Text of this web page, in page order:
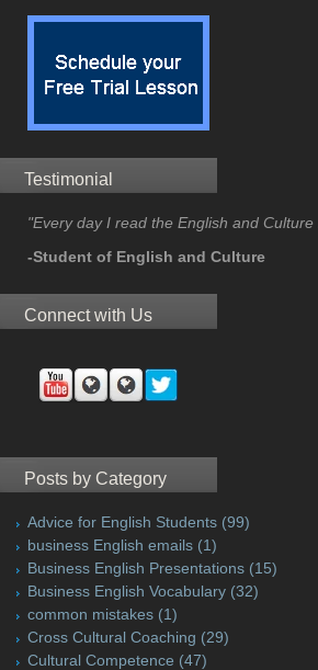
Testimonial
"Every day I read the English and
-Student of English and Culture
Connect with Us
Posts by Category
Advice for English Students (99)
business English emails (1)
Business English Presentations (15)
Business English Vocabulary (32)
common mistakes (1)
Cross Cultural Coaching (29)
Cultural Competence (47)